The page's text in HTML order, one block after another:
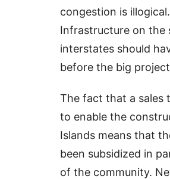
congestion is
Infrastructure on the
interstates should
before the big
The fact that a sales
to enable the
Islands means that
been subsidized in
of the community.